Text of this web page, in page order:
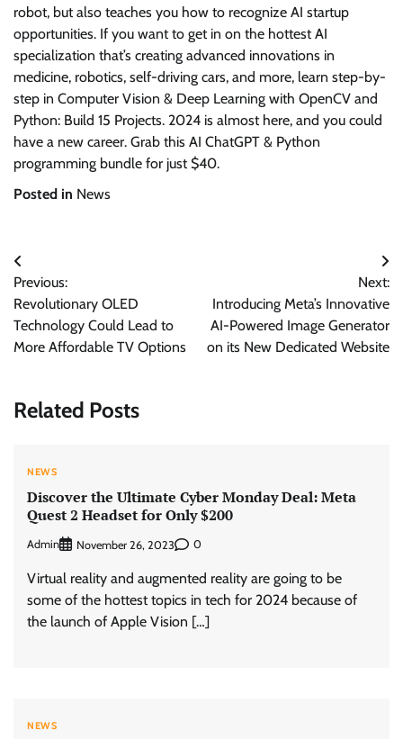
robot, but also teaches you how to recognize AI startup
opportunities. If you want to get in on the hottest AI
specialization that’s creating advanced innovations in
medicine, robotics, self-driving cars, and more, learn step-by-
step in Computer Vision & Deep Learning with OpenCV and
Python: Build 15 Projects. 2024 is almost here, and you could
have a new career. Grab this AI ChatGPT & Python
programming bundle for just $40.
Posted in News
Post
navigation
Previous:
Revolutionary OLED
Technology Could Lead to
More Affordable TV Options
Next:
Introducing Meta’s Innovative
AI-Powered Image Generator
on its New Dedicated Website
Related Posts
NEWS
Discover the Ultimate Cyber Monday Deal: Meta
Quest 2 Headset for Only $200
Admin November 26, 2023 0
Virtual reality and augmented reality are going to be
some of the hottest topics in tech for 2024 because of
the launch of Apple Vision […]
NEWS